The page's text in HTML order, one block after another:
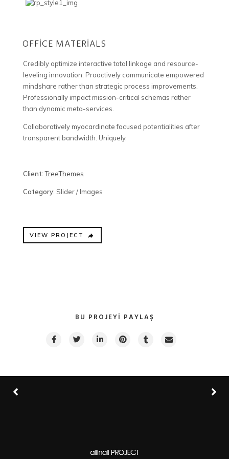
OFFICE MATERIALS
Credibly optimize interactive total linkage and resource-
leveling innovation. Proactively communicate empowered
mindshare rather than strategic process improvements.
Professionally impact mission-critical schemas rather
than dynamic meta-services.
Collaboratively myocardinate focused potentialities after
transparent bandwidth. Uniquely.
Client: TreeThemes
Category: Slider / Images
VIEW PROJECT
BU PROJEYI PAYLAŞ